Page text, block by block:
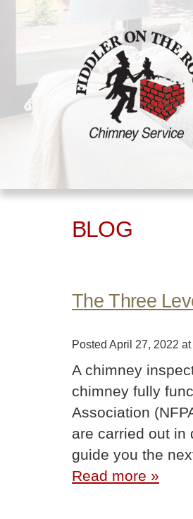
BLOG
The Three
Posted April 27, 2022
A chimney
chimney fully
Association
are carried out in
guide you the
Read more »